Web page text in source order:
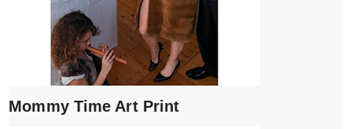
Mommy Time Art Print